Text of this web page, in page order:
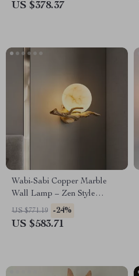
US $378.37
Wabi-Sabi Copper Marble
Wall Lamp – Zen Style
Lighting for Bedroom &
Corridor
US $771.19 -24%
US $583.71